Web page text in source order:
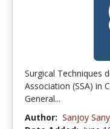
Surgical Techniques
Association (SSA) in
General...
Author: Sanjoy